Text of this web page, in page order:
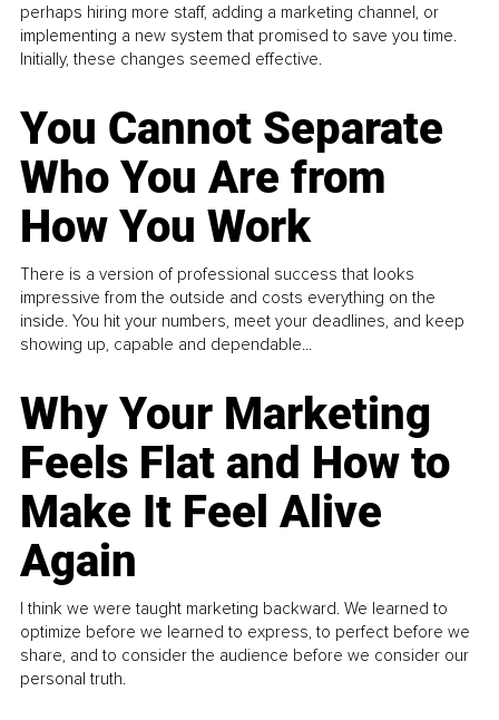
perhaps hiring more staff, adding a marketing channel, or
implementing a new system that promised to save you time.
Initially, these changes seemed effective.
You Cannot Separate
Who You Are from
How You Work
There is a version of professional success that looks
impressive from the outside and costs everything on the
inside. You hit your numbers, meet your deadlines, and keep
showing up, capable and dependable...
Why Your Marketing
Feels Flat and How to
Make It Feel Alive
Again
I think we were taught marketing backward. We learned to
optimize before we learned to express, to perfect before we
share, and to consider the audience before we consider our
personal truth.